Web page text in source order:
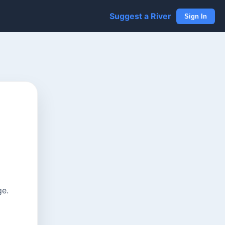
Suggest a River Sign In